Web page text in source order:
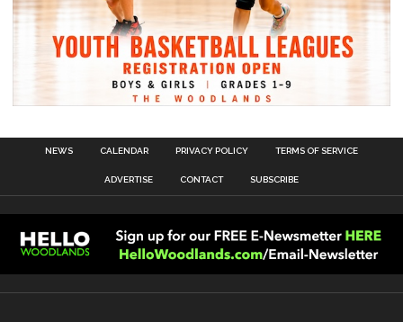
NEWS CALENDAR PRIVACY POLICY TERMS OF SERVICE
ADVERTISE CONTACT SUBSCRIBE